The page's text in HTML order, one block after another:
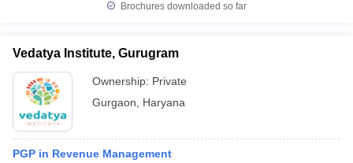
Brochures downloaded so far
Vedatya Institute, Gurugram
Ownership: Private
Gurgaon
Haryana
PGP in Revenue Management